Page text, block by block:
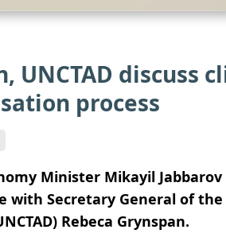
UNCTAD discuss
process
Minister Mikayil
with Secretary General of
Rebeca Grynspan.